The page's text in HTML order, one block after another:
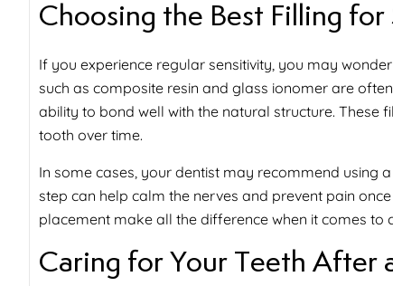
Choosing the Best Filling for
If you experience regular sensitivity, you may
such as composite resin and glass ionomer are
ability to bond well with the natural structure. These
tooth over time.
In some cases, your dentist may recommend using
step can help calm the nerves and prevent pain
placement make all the difference when it comes to
Caring for Your Teeth After